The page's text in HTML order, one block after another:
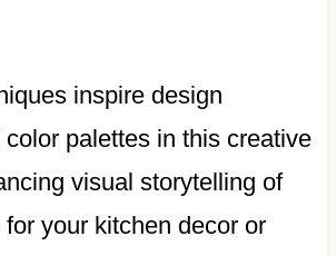
inspire design
palettes in this creative
visual storytelling of
your kitchen decor or